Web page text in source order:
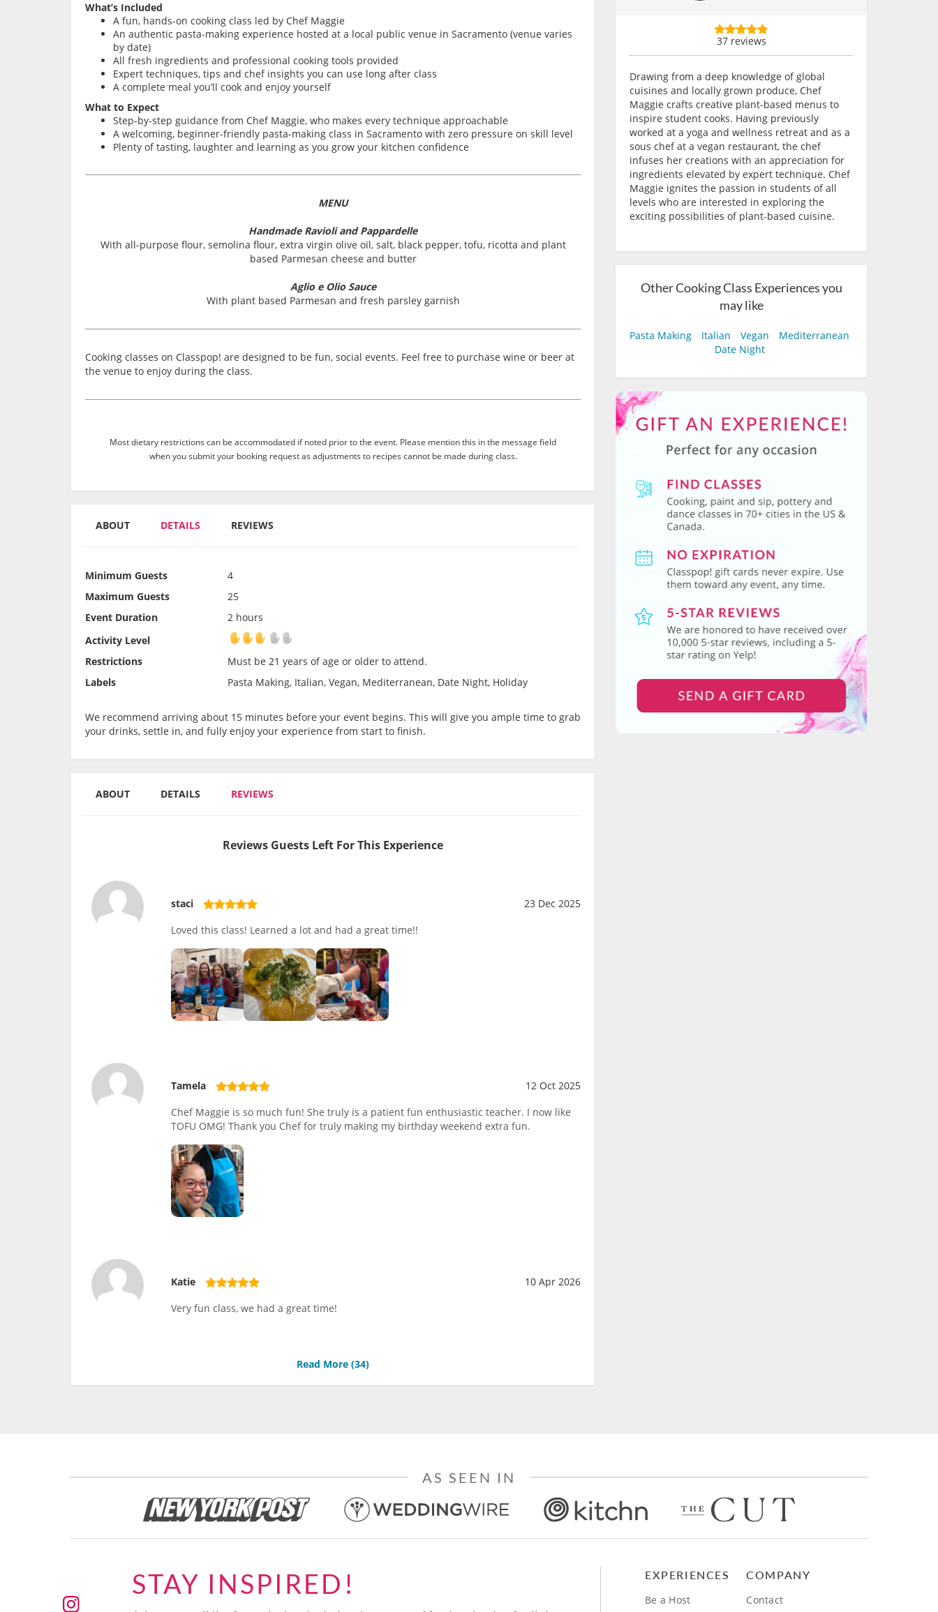
What’s Included
A fun, hands-on cooking class led by Chef Maggie
An authentic pasta-making experience hosted at a local public venue in Sacramento (venue varies
by date)
All fresh ingredients and professional cooking tools provided
Expert techniques, tips and chef insights you can use long after class
A complete meal you’ll cook and enjoy yourself
What to Expect
Step-by-step guidance from Chef Maggie, who makes every technique approachable
A welcoming, beginner-friendly pasta-making class in Sacramento with zero pressure on skill level
Plenty of tasting, laughter and learning as you grow your kitchen confidence
MENU
Handmade Ravioli and Pappardelle
With all-purpose flour, semolina flour, extra virgin olive oil, salt, black pepper, tofu, ricotta and plant
based Parmesan cheese and butter
Aglio e Olio Sauce
With plant based Parmesan and fresh parsley garnish
Cooking classes on Classpop! are designed to be fun, social events. Feel free to purchase wine or beer at
the venue to enjoy during the class.
Most dietary restrictions can be accommodated if noted prior to the event. Please mention this in the message field
when you submit your booking request as adjustments to recipes cannot be made during class.
ABOUT DETAILS REVIEWS
Minimum Guests
4
Maximum Guests
25
Event Duration
2 hours
Activity Level
Activity Level
Restrictions
Must be 21 years of age or older to attend.
Labels
Pasta Making, Italian, Vegan, Mediterranean, Date Night, Holiday
We recommend arriving about 15 minutes before your event begins. This will give you ample time to grab
your drinks, settle in, and fully enjoy your experience from start to finish.
ABOUT DETAILS REVIEWS
Reviews Guests Left For This Experience
staci
23 Dec 2025
Loved this class! Learned a lot and had a great time!!
Tamela
12 Oct 2025
Chef Maggie is so much fun! She truly is a patient fun enthusiastic teacher. I now like
TOFU OMG! Thank you Chef for truly making my birthday weekend extra fun.
Katie
10 Apr 2026
Very fun class, we had a great time!
Read More (34)
37 reviews
Drawing from a deep knowledge of global
cuisines and locally grown produce, Chef
Maggie crafts creative plant-based menus to
inspire student cooks. Having previously
worked at a yoga and wellness retreat and as a
sous chef at a vegan restaurant, the chef
infuses her creations with an appreciation for
ingredients elevated by expert technique. Chef
Maggie ignites the passion in students of all
levels who are interested in exploring the
exciting possibilities of plant-based cuisine.
Other Cooking Class Experiences you
may like
Pasta Making Italian Vegan
Mediterranean
Date Night
AS SEEN IN
STAY INSPIRED! EXPERIENCES
Be a Host
COMPANY
Contact